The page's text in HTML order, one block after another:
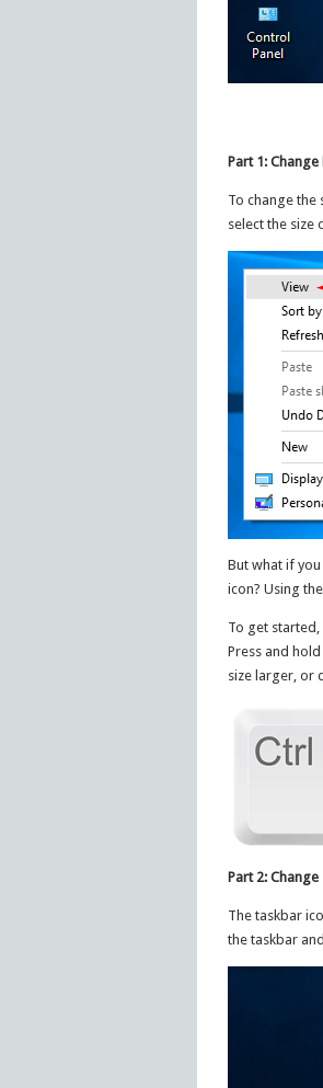
Part 1:
To change the
select the size
But what if
icon? Using
To get
Press and
size larger, or
Part 2:
The taskbar
the taskbar